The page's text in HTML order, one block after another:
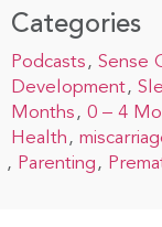
Categories
Podcasts Sense
Development
Months
0 – 4
Health
Parenting